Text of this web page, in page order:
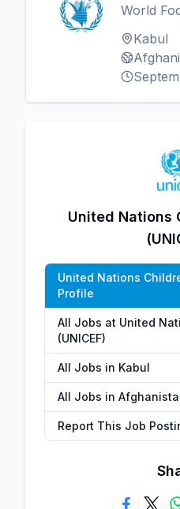
World
Kabul
United Nations
United Nations
Profile
All Jobs at United
(UNICEF)
All Jobs in Kabul
All Jobs in
Report This Job